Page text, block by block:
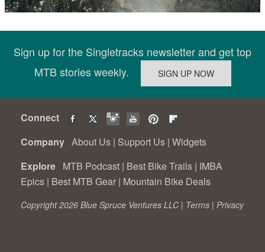
Sign up for the Singletracks newsletter and get top
MTB stories weekly.
Connect
Company About Us | Support Us | Widgets
Explore MTB Podcast | Best Bike Trails | IMBA
Epics | Best MTB Gear | Mountain Bike Deals
Copyright 2026 Blue Spruce Ventures LLC | Terms | Privacy